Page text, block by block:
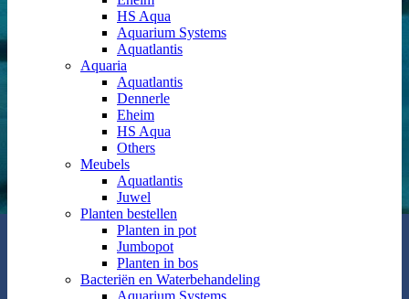
HS Aqua
Aquarium Systems
Aquatlantis
Aquaria
Aquatlantis
Dennerle
Eheim
HS Aqua
Others
Meubels
Aquatlantis
Juwel
Planten bestellen
Planten in pot
Jumbopot
Planten in bos
Bacteriën en Waterbehandeling
Aquarium Systems